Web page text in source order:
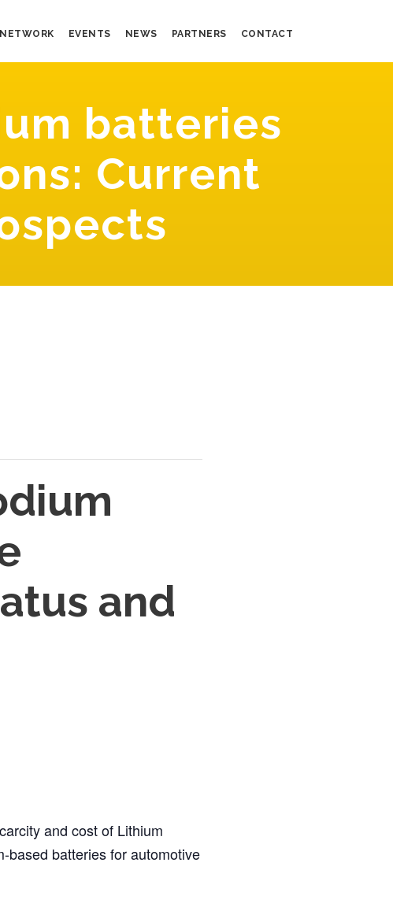
EVENTS NEWS PARTNERS CONTACT
batteries
Current
and
and cost of Lithium
based batteries for automotive